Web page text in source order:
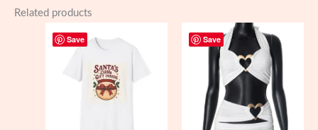
Related products
Save Save